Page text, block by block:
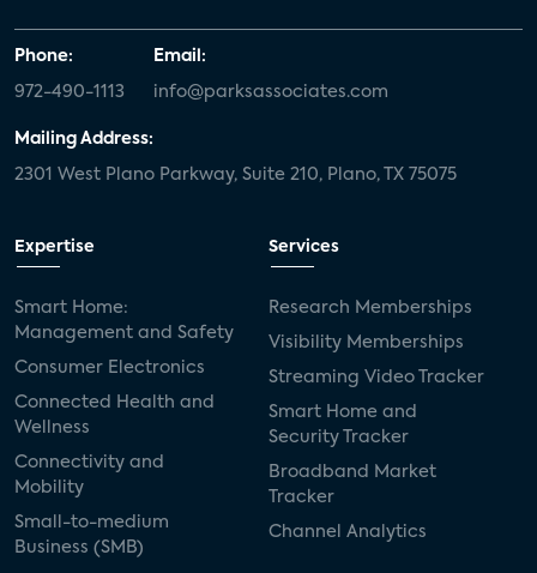
Phone:
972-490-1113
Email:
info@parksassociates.com
Mailing Address:
2301 West Plano Parkway, Suite 210, Plano, TX 75075
Expertise
Smart Home:
Management and Safety
Consumer Electronics
Connected Health and
Wellness
Connectivity and
Mobility
Small-to-medium
Business (SMB)
Services
Research Memberships
Visibility Memberships
Streaming Video Tracker
Smart Home and
Security Tracker
Broadband Market
Tracker
Channel Analytics